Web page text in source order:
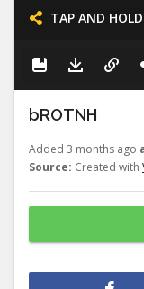
TAP AND
bROTNH
Added 3 months ago
Source: Created with